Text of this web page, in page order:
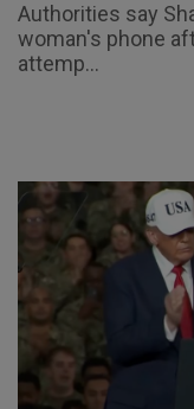
Authorities say
woman's phone
attemp...